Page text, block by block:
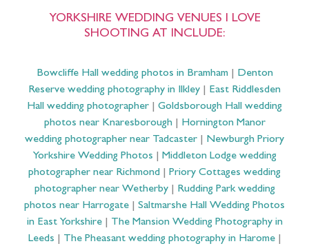
YORKSHIRE WEDDING VENUES I LOVE
SHOOTING AT INCLUDE:
Bowcliffe Hall wedding photos in Bramham| Denton
Reserve wedding photography in Ilkley
East Riddlesden
Hall wedding photographer
Goldsborough Hall wedding
photos near Knaresborough| Hornington Manor
wedding photographer near Tadcaster
Newburgh Priory
Yorkshire Wedding Photos
Middleton Lodge wedding
photographer near Richmond
Priory Cottages wedding
photographer near Wetherby| Rudding Park wedding
photos near Harrogate
Saltmarshe Hall Wedding Photos
in East Yorkshire| The Mansion Wedding Photography in
Leeds
The Pheasant wedding photography in Harome|